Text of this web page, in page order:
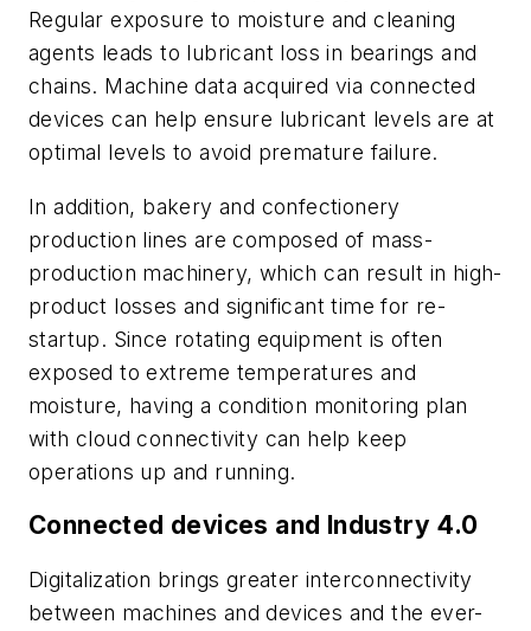
Regular exposure to moisture and cleaning
agents leads to lubricant loss in bearings and
chains. Machine data acquired via connected
devices can help ensure lubricant levels are at
optimal levels to avoid premature failure.
In addition, bakery and confectionery
production lines are composed of mass-
production machinery, which can result in high-
product losses and significant time for re-
startup. Since rotating equipment is often
exposed to extreme temperatures and
moisture, having a condition monitoring plan
with cloud connectivity can help keep
operations up and running.
Connected devices and Industry 4.0
Digitalization brings greater interconnectivity
between machines and devices and the ever-